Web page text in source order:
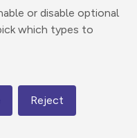
or disable optional
which types to
Reject